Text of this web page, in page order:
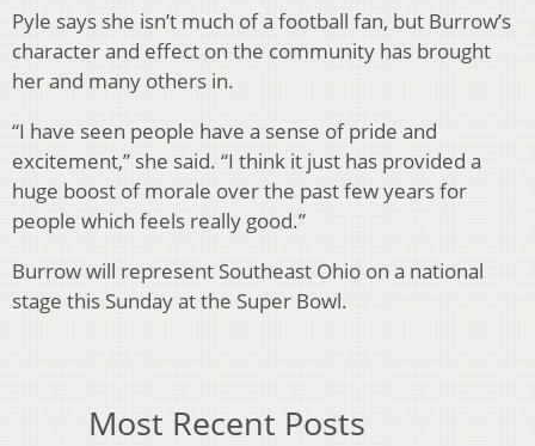
Pyle says she isn’t much of a football fan, but Burrow’s
character and effect on the community has brought
her and many others in.
“I have seen people have a sense of pride and
excitement,” she said. “I think it just has provided a
huge boost of morale over the past few years for
people which feels really good.”
Burrow will represent Southeast Ohio on a national
stage this Sunday at the Super Bowl.
Most Recent Posts